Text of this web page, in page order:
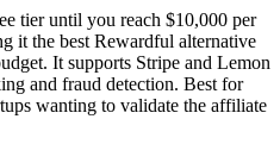
tier until you reach $10,000 per
it the best Rewardful alternative
It supports Stripe and Lemon
and fraud detection. Best for
wanting to validate the affiliate